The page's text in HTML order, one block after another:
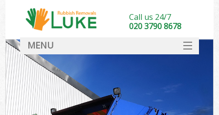
Call us 24/7
020 3790 8678
MENU
DEALS